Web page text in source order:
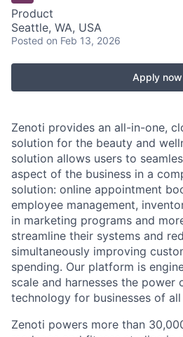
Product
Seattle, WA, USA
Posted on Feb 13, 2026
Apply now
Zenoti provides an all-in-one,
solution for the beauty and
solution allows users to
aspect of the business in a
solution: online appointment
employee management,
in marketing programs and
streamline their systems and
simultaneously improving
spending. Our platform is
scale and harnesses the power
technology for businesses of all
Zenoti powers more than